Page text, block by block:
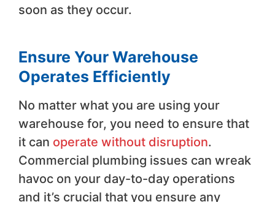
soon as they occur.
Ensure Your Warehouse
Operates Efficiently
No matter what you are using your
warehouse for, you need to ensure that
it can operate without disruption.
Commercial plumbing issues can wreak
havoc on your day-to-day operations
and it’s crucial that you ensure any